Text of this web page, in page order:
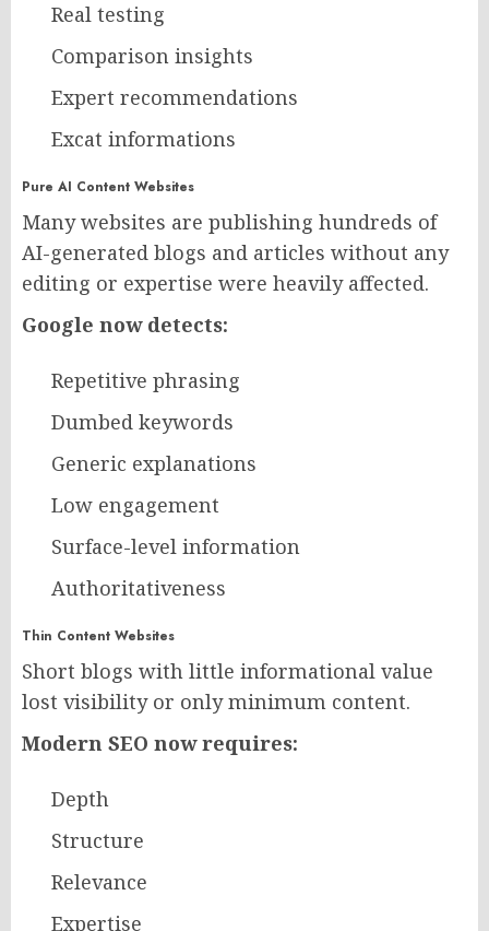
Real testing
Comparison insights
Expert recommendations
Excat informations
Pure AI Content Websites
Many websites are publishing hundreds of
AI-generated blogs and articles without any
editing or expertise were heavily affected.
Google now detects:
Repetitive phrasing
Dumbed keywords
Generic explanations
Low engagement
Surface-level information
Authoritativeness
Thin Content Websites
Short blogs with little informational value
lost visibility or only minimum content.
Modern SEO now requires:
Depth
Structure
Relevance
Expertise